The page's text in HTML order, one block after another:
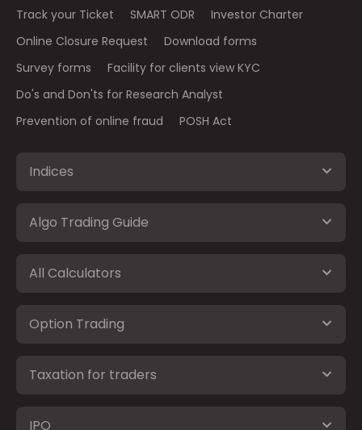
Track your Ticket SMART ODR
Investor Charter
Online Closure Request
Download forms
Survey forms
Facility for clients view KYC
Do's and Don'ts for Research Analyst
Prevention of online fraud
POSH Act
Indices
Algo Trading Guide
All Calculators
Option Trading
Taxation for traders
IPO